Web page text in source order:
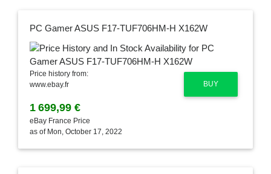
PC Gamer ASUS F17-TUF706HM-H X162W
BUY
Price history from:
www.ebay.fr
1 699,99 €
eBay France Price
as of Mon, October 17, 2022